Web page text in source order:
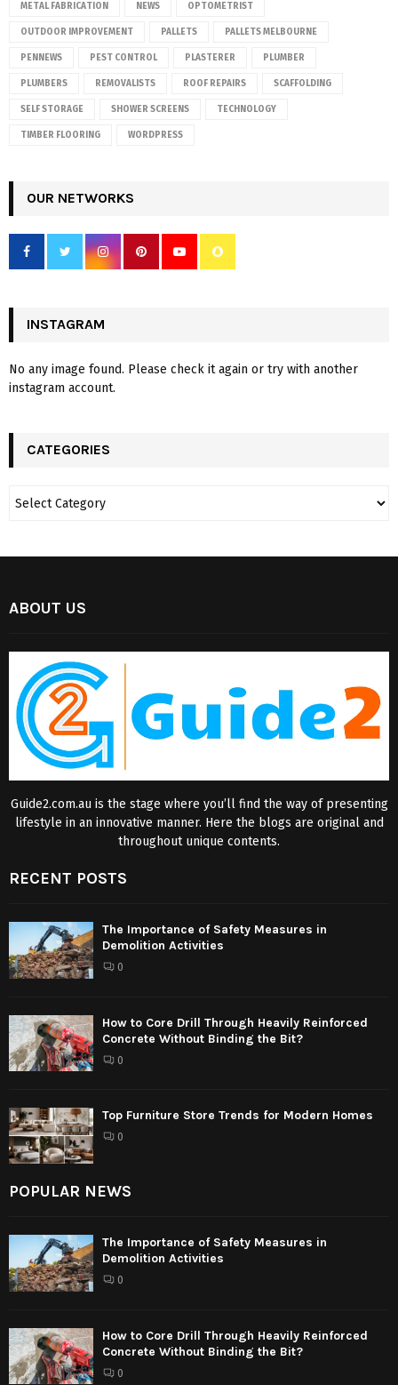
METAL FABRICATION NEWS OPTOMETRIST
OUTDOOR IMPROVEMENT PALLETS PALLETS MELBOURNE
PENNEWS PEST CONTROL PLASTERER PLUMBER
PLUMBERS REMOVALISTS ROOF REPAIRS SCAFFOLDING
SELF STORAGE SHOWER SCREENS TECHNOLOGY
TIMBER FLOORING WORDPRESS
OUR NETWORKS
INSTAGRAM
No any image found. Please check it again or try with another
instagram account.
CATEGORIES
ABOUT US
Guide2.com.au is the stage where you’ll find the way of presenting
lifestyle in an innovative manner. Here the blogs are original and
throughout unique contents.
RECENT POSTS
The Importance of Safety Measures in
Demolition Activities
0
How to Core Drill Through Heavily Reinforced
Concrete Without Binding the Bit?
0
Top Furniture Store Trends for Modern Homes
0
POPULAR NEWS
The Importance of Safety Measures in
Demolition Activities
0
How to Core Drill Through Heavily Reinforced
Concrete Without Binding the Bit?
0